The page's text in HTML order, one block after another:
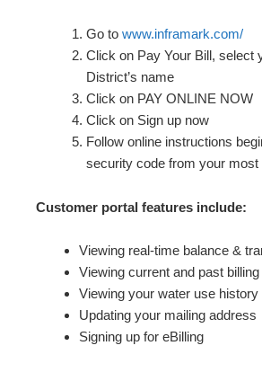
Go to www.inframark.com/
Click on Pay Your Bill, select
District’s name
Click on PAY ONLINE NOW
Click on Sign up now
Follow online instructions
security code from your most
Customer portal features include:
Viewing real-time balance &
Viewing current and past
Viewing your water use history
Updating your mailing address
Signing up for eBilling